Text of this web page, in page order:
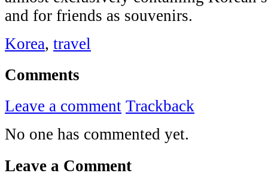
and for friends as souvenirs.
Korea, travel
Comments
Leave a comment Trackback
No one has commented yet.
Leave a Comment